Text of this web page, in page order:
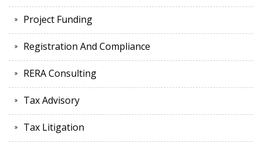
Project Funding
Registration And Compliance
RERA Consulting
Tax Advisory
Tax Litigation